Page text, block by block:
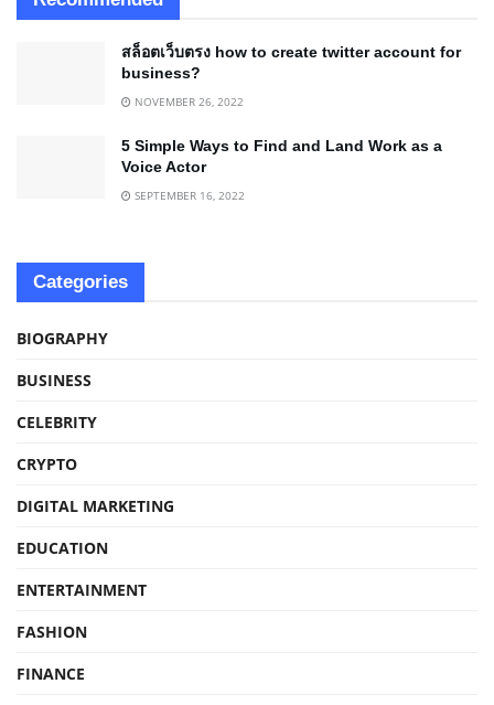
สล็อตเว็บตรง how to create twitter account for
business?
NOVEMBER 26, 2022
5 Simple Ways to Find and Land Work as a
Voice Actor
SEPTEMBER 16, 2022
Categories
BIOGRAPHY
BUSINESS
CELEBRITY
CRYPTO
DIGITAL MARKETING
EDUCATION
ENTERTAINMENT
FASHION
FINANCE